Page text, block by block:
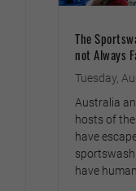
The
not Always
Tuesday,
Australia
hosts of the
have
have